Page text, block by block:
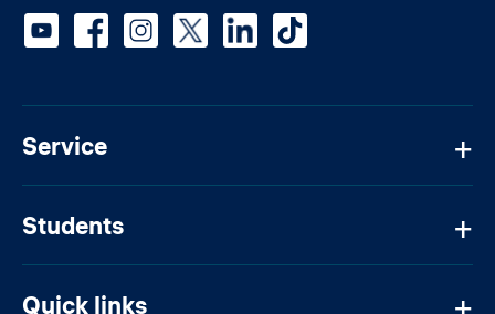
Service
Students
Quick links
Social media